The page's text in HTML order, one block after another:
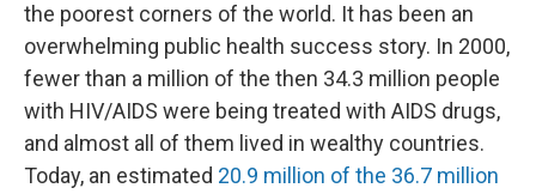
the poorest corners of the world. It has been an
overwhelming public health success story. In 2000,
fewer than a million of the then 34.3 million people
with HIV/AIDS were being treated with AIDS drugs,
and almost all of them lived in wealthy countries.
Today, an estimated 20.9 million of the 36.7 million